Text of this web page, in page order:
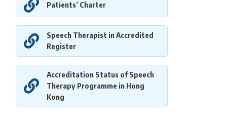
Patients’ Charter
Speech Therapist in Accredited
Register
Accreditation Status of Speech
Therapy Programme in Hong
Kong